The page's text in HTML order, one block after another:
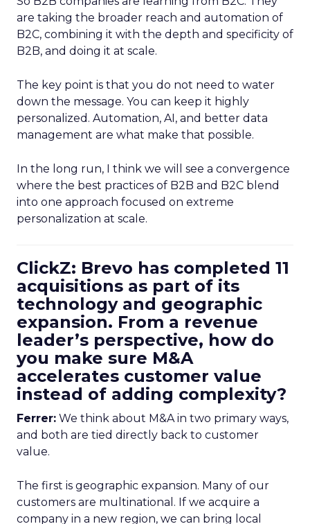
are taking the broader reach and automation of
B2C, combining it with the depth and specificity of
B2B, and doing it at scale.
The key point is that you do not need to water
down the message. You can keep it highly
personalized. Automation, AI, and better data
management are what make that possible.
In the long run, I think we will see a convergence
where the best practices of B2B and B2C blend
into one approach focused on extreme
personalization at scale.
ClickZ: Brevo has completed 11
acquisitions as part of its
technology and geographic
expansion. From a revenue
leader’s perspective, how do
you make sure M&A
accelerates customer value
instead of adding complexity?
Ferrer: We think about M&A in two primary ways,
and both are tied directly back to customer
value.
The first is geographic expansion. Many of our
customers are multinational. If we acquire a
company in a new region, we can bring local